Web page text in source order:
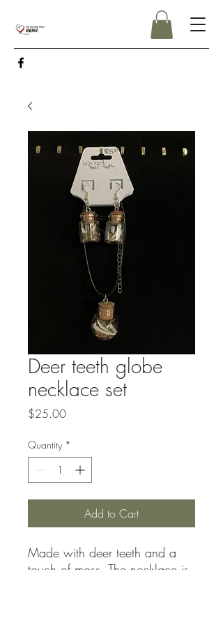
Deer teeth globe
necklace set
$25.00Price
Quantity *
Add to Cart
Made with deer teeth and a
touch of moss. The necklace is